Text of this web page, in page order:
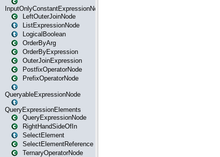
InputOnlyConstantExpressionNode
LeftOuterJoinNode
ListExpressionNode
LogicalBoolean
OrderByArg
OrderByExpression
OuterJoinExpression
PostfixOperatorNode
PrefixOperatorNode
QueryableExpressionNode
QueryExpressionElements
QueryExpressionNode
RightHandSideOfIn
SelectElement
SelectElementReference
TernaryOperatorNode